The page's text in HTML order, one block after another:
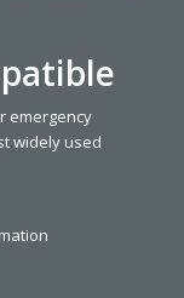
emergency
widely used